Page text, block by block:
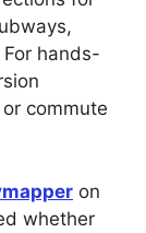
hands-
commute
on
whether